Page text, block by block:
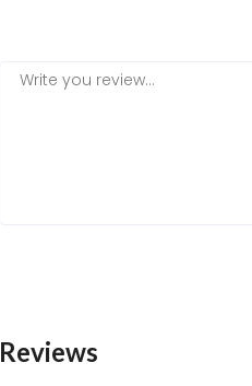
Reviews